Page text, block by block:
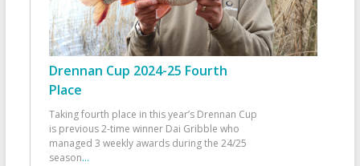
Drennan Cup 2024-25 Fourth
Place
Taking fourth place in this year’s Drennan Cup
is previous 2-time winner Dai Gribble who
managed 3 weekly awards during the 24/25
season...